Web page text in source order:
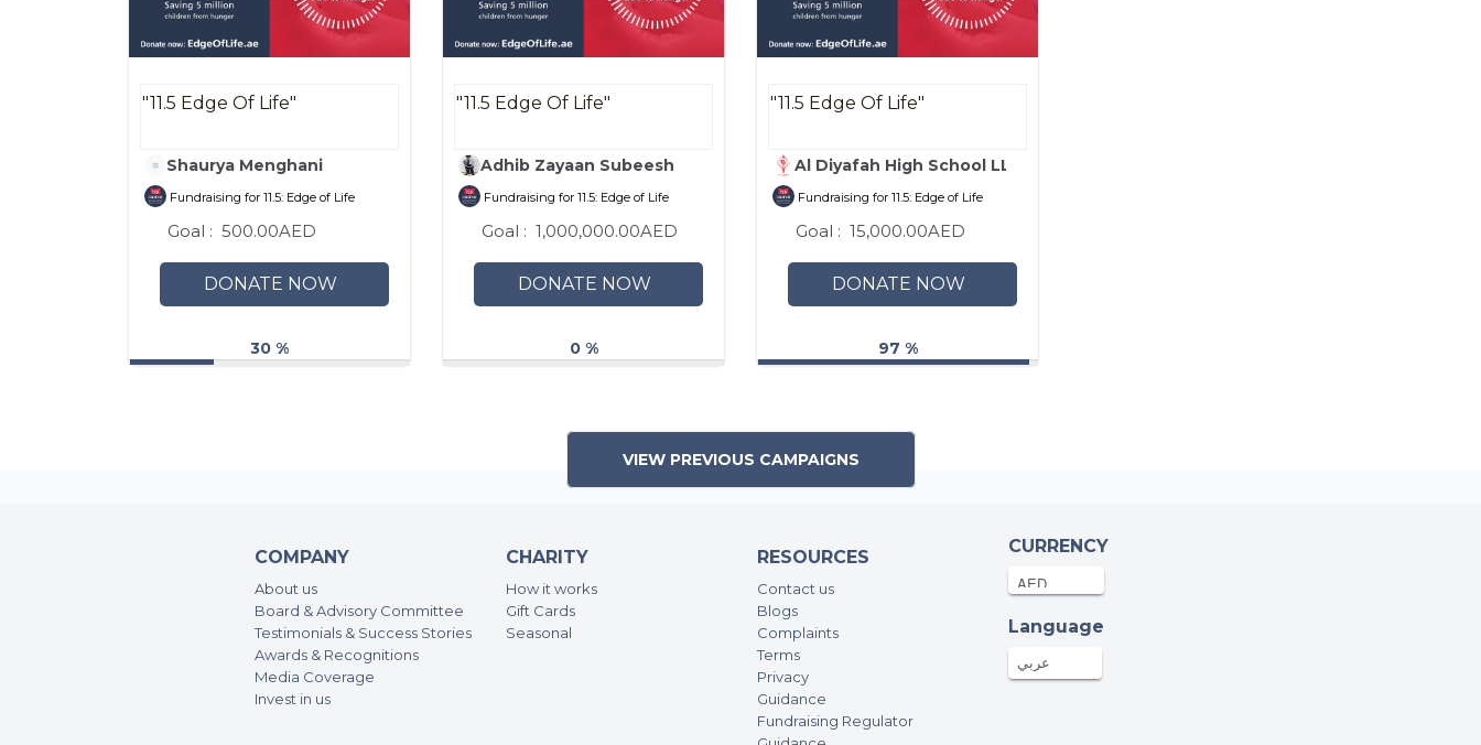
"11.5 Edge Of Life"
Shaurya Menghani
Fundraising for 11.5: Edge of Life
Goal : 500.00AED
DONATE NOW
30 %
"11.5 Edge Of Life"
Adhib Zayaan Subeesh
Fundraising for 11.5: Edge of Life
Goal : 1,000,000.00AED
DONATE NOW
0 %
"11.5 Edge Of Life"
Al Diyafah High School LLC
Fundraising for 11.5: Edge of Life
Goal : 15,000.00AED
DONATE NOW
97 %
VIEW PREVIOUS CAMPAIGNS
COMPANY
About us
Board & Advisory Committee
Testimonials & Success Stories
Awards & Recognitions
Media Coverage
Invest in us
CHARITY
How it works
Gift Cards
Seasonal
RESOURCES
Contact us
Blogs
Complaints
Terms
Privacy
Guidance
Fundraising Regulator
CURRENCY
Language
عربي